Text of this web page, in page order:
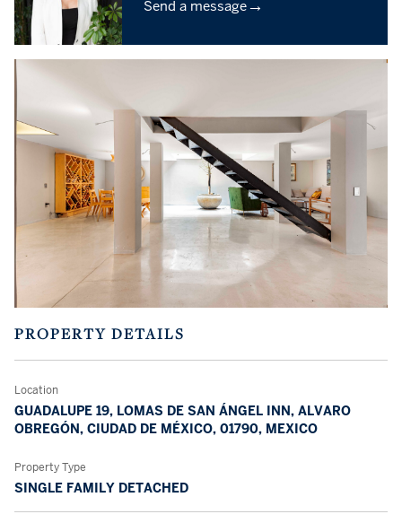
Send a message→
PROPERTY DETAILS
Location
GUADALUPE 19, LOMAS DE SAN ÁNGEL INN, ALVARO
OBREGÓN, CIUDAD DE MÉXICO, 01790, MEXICO
Property Type
SINGLE FAMILY DETACHED